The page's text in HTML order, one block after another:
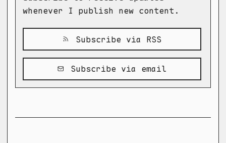
whenever I publish new content.
Subscribe via RSS
Subscribe via email